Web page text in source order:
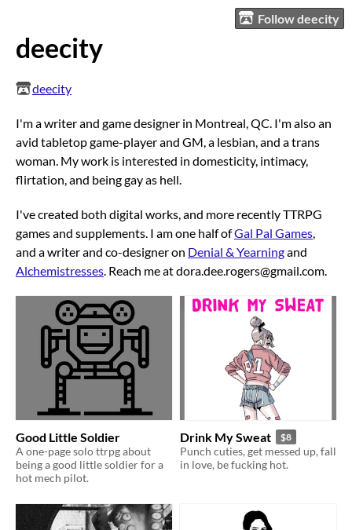
Follow deecity
deecity
deecity
I'm a writer and game designer in Montreal, QC. I'm also an
avid tabletop game-player and GM, a lesbian, and a trans
woman. My work is interested in domesticity, intimacy,
flirtation, and being gay as hell.
I've created both digital works, and more recently TTRPG
games and supplements. I am one half ofGal Pal Games,
and a writer and co-designer on Denial & Yearningand
Alchemistresses. Reach me at dora.dee.rogers@gmail.com.
Good Little Soldier
A one-page solo ttrpg about
being a good little soldier for a
hot mech pilot.
Drink My Sweat $8
Punch cuties, get messed up, fall
in love, be fucking hot.